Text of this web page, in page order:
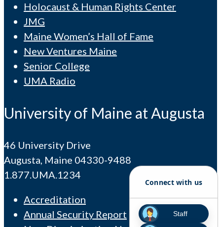
Holocaust & Human Rights Center
JMG
Maine Women’s Hall of Fame
New Ventures Maine
Senior College
UMA Radio
University of Maine at Augusta
46 University Drive
Augusta, Maine 04330-9488
1.877.UMA.1234
Accreditation
Annual Security Report
Connect with us
Staff